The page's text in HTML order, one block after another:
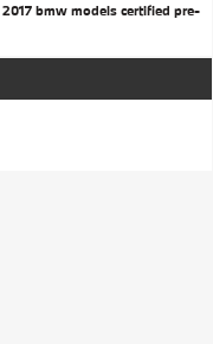
2017 bmw models certified pre-